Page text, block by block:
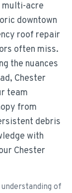
multi-acre
downtown
roof repair
often miss.
the nuances
Chester
team
from
debris
with
Chester
of